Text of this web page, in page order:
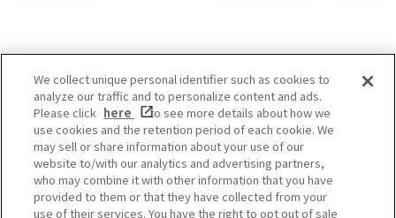
Enjoy! OSAKA KYOTO KOBE
Privacy policy Social Media Terms of Use
Cookie
We collect unique personal identifier such as cookies to
analyze our traffic and to personalize content and ads.
Please click here
to see more details about how we
use cookies and the retention period of each cookie. We
may sell or share information about your use of our
website to/with our analytics and advertising partners,
who may combine it with other information that you have
provided to them or that they have collected from your
use of their services. You have the right to opt out of sale